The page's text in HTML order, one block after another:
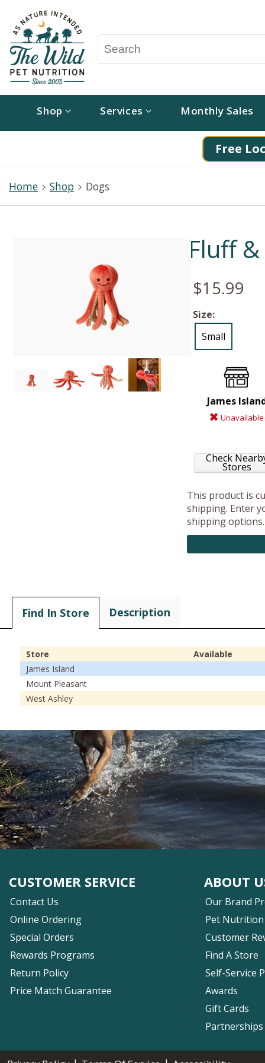
Shop Services Monthly Sales
Free
Home Shop Dogs
Fluff
$15.99
Size:
Small
James
Unavailable
Check
Stores
This product is
shipping. Enter
shipping options.
Find In Store Description
Store
Available
James Island
Mount Pleasant
West Ashley
CUSTOMER SERVICE
Contact Us
Online Ordering
Special Orders
Rewards Programs
Return Policy
Price Match Guarantee
ABOUT
Our Brand
Pet Nutrition
Customer
Find A Store
Self-Service
Awards
Gift Cards